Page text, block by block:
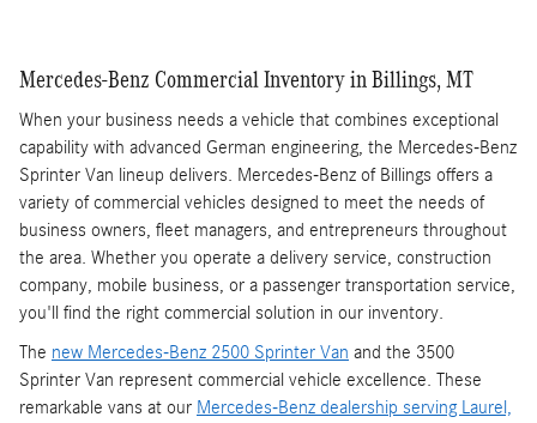
Mercedes-Benz Commercial Inventory in Billings, MT
When your business needs a vehicle that combines exceptional
capability with advanced German engineering, the Mercedes-Benz
Sprinter Van lineup delivers. Mercedes-Benz of Billings offers a
variety of commercial vehicles designed to meet the needs of
business owners, fleet managers, and entrepreneurs throughout
the area. Whether you operate a delivery service, construction
company, mobile business, or a passenger transportation service,
you'll find the right commercial solution in our inventory.
The new Mercedes-Benz 2500 Sprinter Van and the 3500
Sprinter Van represent commercial vehicle excellence. These
remarkable vans at our Mercedes-Benz dealership serving Laurel,